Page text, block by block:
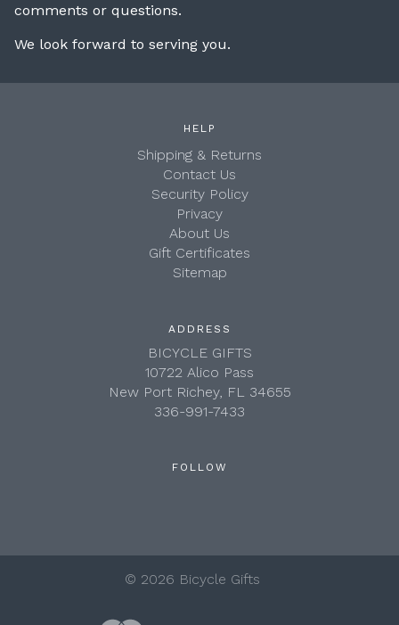
comments or questions.
We look forward to serving you.
HELP
Shipping & Returns
Contact Us
Security Policy
Privacy
About Us
Gift Certificates
Sitemap
ADDRESS
BICYCLE GIFTS
10722 Alico Pass
New Port Richey, FL 34655
336-991-7433
FOLLOW
© 2026 Bicycle Gifts